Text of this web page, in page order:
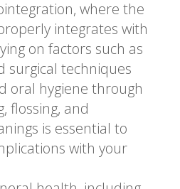
where the
integrates with
on factors such as
surgical techniques
oral hygiene through
flossing, and
is essential to
with your